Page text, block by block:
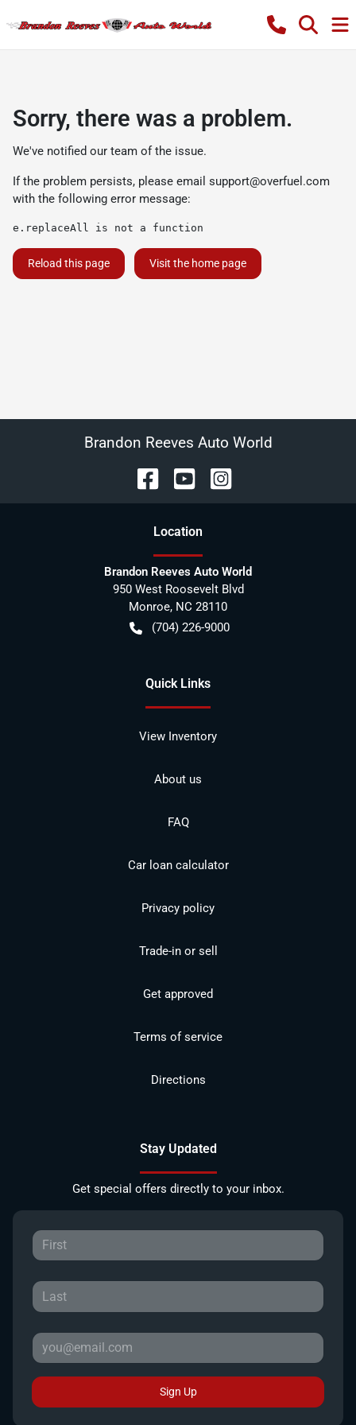
Sorry, there was a problem.
We've notified our team of the issue.
If the problem persists, please email support@overfuel.com
with the following error message:
e.replaceAll is not a function
Reload this page Visit the home page
Brandon Reeves Auto World
Location
Brandon Reeves Auto World
950 West Roosevelt Blvd
Monroe, NC 28110
(704) 226-9000
Quick Links
View Inventory
About us
FAQ
Car loan calculator
Privacy policy
Trade-in or sell
Get approved
Terms of service
Directions
Stay Updated
Get special offers directly to your inbox.
Sign Up